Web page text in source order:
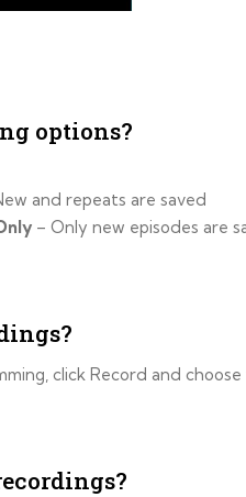
options?
and repeats are saved
– Only new episodes are
click Record and